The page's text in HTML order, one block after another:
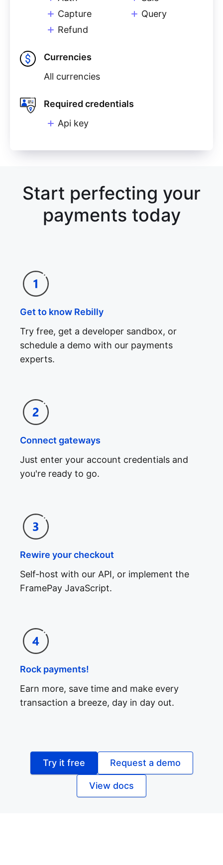
Capture
Refund
Query
Currencies
All currencies
Required credentials
Api key
Start perfecting your
payments today
Get to know Rebilly
Try free, get a developer sandbox, or
schedule a demo with our payments
experts.
Connect gateways
Just enter your account credentials and
you're ready to go.
Rewire your checkout
Self-host with our API, or implement the
FramePay JavaScript.
Rock payments!
Earn more, save time and make every
transaction a breeze, day in day out.
Try it free Request a demo
View docs